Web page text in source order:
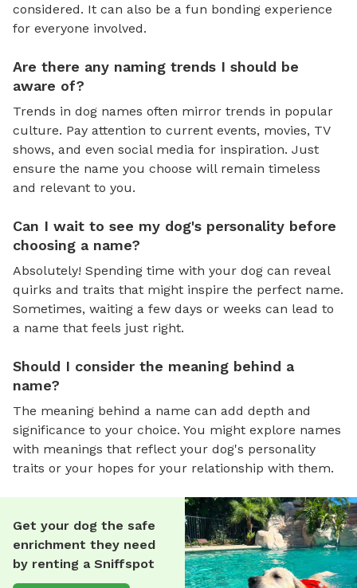
considered. It can also be a fun bonding experience
for everyone involved.
Are there any naming trends I should be
aware of?
Trends in dog names often mirror trends in popular
culture. Pay attention to current events, movies, TV
shows, and even social media for inspiration. Just
ensure the name you choose will remain timeless
and relevant to you.
Can I wait to see my dog's personality before
choosing a name?
Absolutely! Spending time with your dog can reveal
quirks and traits that might inspire the perfect name.
Sometimes, waiting a few days or weeks can lead to
a name that feels just right.
Should I consider the meaning behind a
name?
The meaning behind a name can add depth and
significance to your choice. You might explore names
with meanings that reflect your dog's personality
traits or your hopes for your relationship with them.
Get your dog the safe
enrichment they need
by renting a Sniffspot